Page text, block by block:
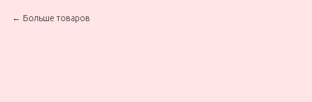
Больше товаров